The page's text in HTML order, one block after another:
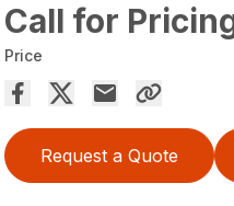
Call for
Price
Request a Quote